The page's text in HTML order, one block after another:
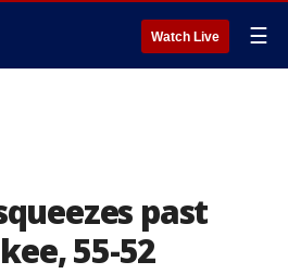
Watch Live ☰
past
55-52